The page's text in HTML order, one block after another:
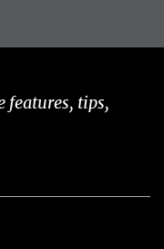
features, tips,